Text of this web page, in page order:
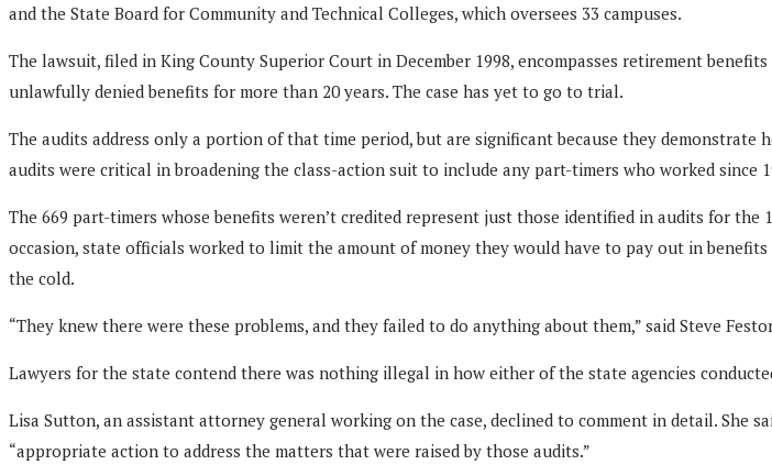
and the State Board for Community and Technical Colleges, which oversees 33 campuses.
The lawsuit, filed in King County Superior Court in December 1998, encompasses retirement
unlawfully denied benefits for more than 20 years. The case has yet to go to trial.
The audits address only a portion of that time period, but are significant because they
audits were critical in broadening the class-action suit to include any part-timers who worked since
The 669 part-timers whose benefits weren’t credited represent just those identified in audits for
occasion, state officials worked to limit the amount of money they would have to pay out in
the cold.
“They knew there were these problems, and they failed to do anything about them,” said Steve
Lawyers for the state contend there was nothing illegal in how either of the state agencies
Lisa Sutton, an assistant attorney general working on the case, declined to comment in detail.
“appropriate action to address the matters that were raised by those audits.”